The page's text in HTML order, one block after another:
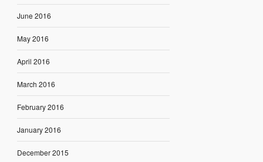
June 2016
May 2016
April 2016
March 2016
February 2016
January 2016
December 2015